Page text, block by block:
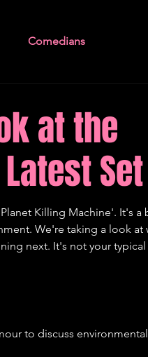
Comedians
Germany
at the
Set
Killing Machine'. It's a
We're taking a look at
next. It's not your
to discuss